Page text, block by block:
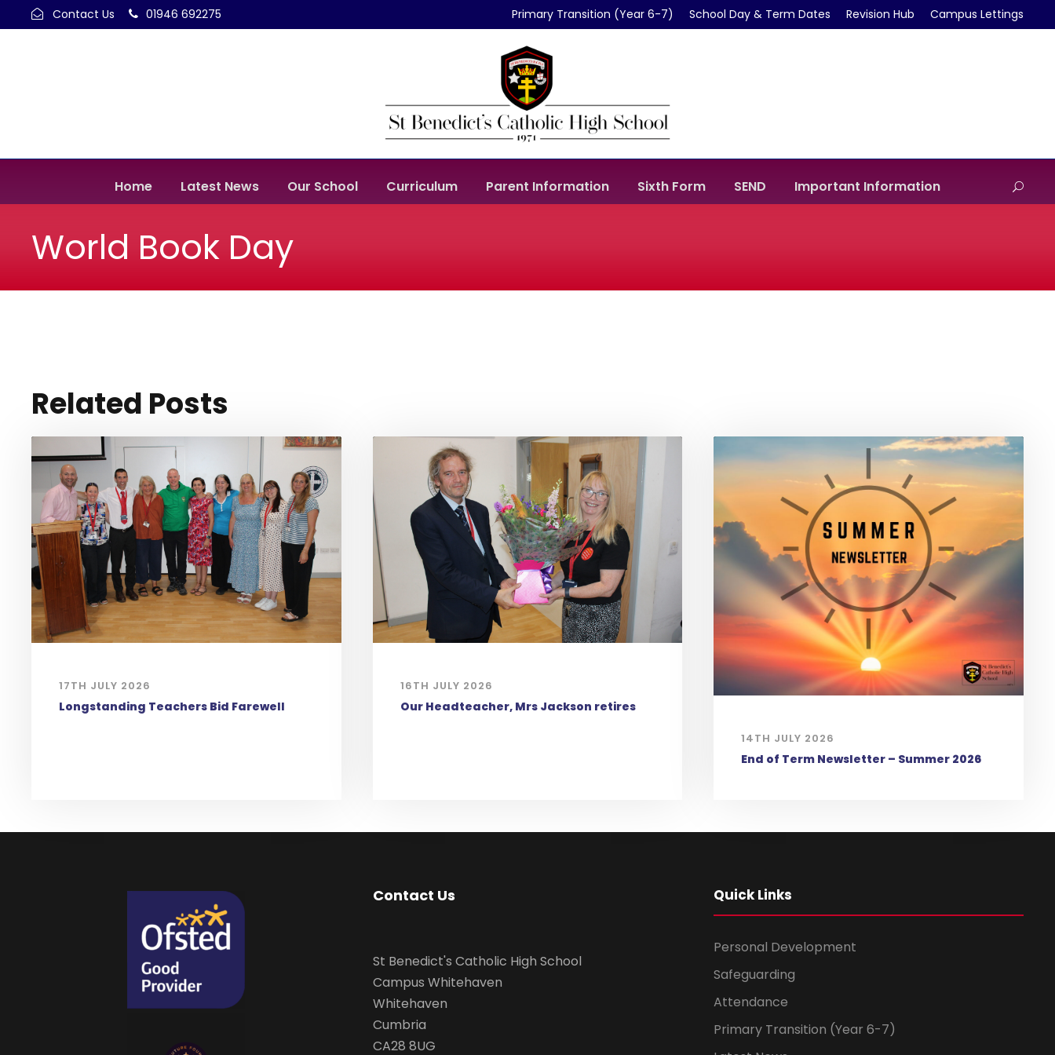
Contact Us 01946 692275 Primary Transition (Year 6-7) School Day & Term Dates Revision Hub Campus Lettings
Home Latest News Our School Curriculum Parent Information Sixth Form SEND Important Information
World Book Day
Related Posts
17TH JULY 2026
Longstanding Teachers Bid Farewell
16TH JULY 2026
Our Headteacher, Mrs Jackson retires
14TH JULY 2026
End of Term Newsletter – Summer 2026
Contact Us
St Benedict's Catholic High School
Campus Whitehaven
Whitehaven
Cumbria
CA28 8UG
Quick Links
Personal Development
Safeguarding
Attendance
Primary Transition (Year 6-7)